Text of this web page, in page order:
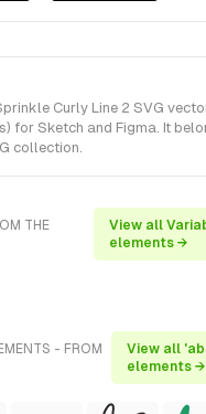
Curly Line 2 SVG
for Sketch and Figma. It
collection.
THE
View all
elements →
- FROM
View all
elements →